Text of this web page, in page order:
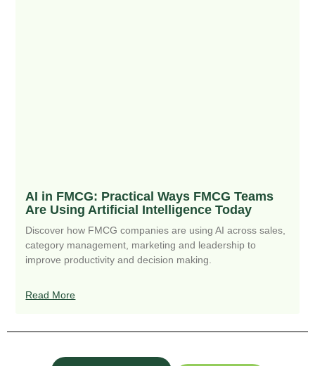
AI in FMCG: Practical Ways FMCG Teams
Are Using Artificial Intelligence Today
Discover how FMCG companies are using AI across sales,
category management, marketing and leadership to
improve productivity and decision making.
Read More